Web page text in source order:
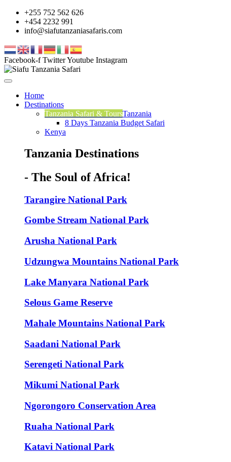
+255 752 562 626
+454 2232 991
info@siafutanzaniasafaris.com
Facebook-f TwitterYoutube Instagram
Home
Destinations
Tanzania Safari & ToursTanzania
8 Days Tanzania Budget Safari
Kenya
Tanzania Destinations
- The Soul of Africa!
Tarangire National Park
Gombe Stream National Park
Arusha National Park
Udzungwa Mountains National Park
Lake Manyara National Park
Selous Game Reserve
Mahale Mountains National Park
Saadani National Park
Serengeti National Park
Mikumi National Park
Ngorongoro Conservation Area
Ruaha National Park
Katavi National Park